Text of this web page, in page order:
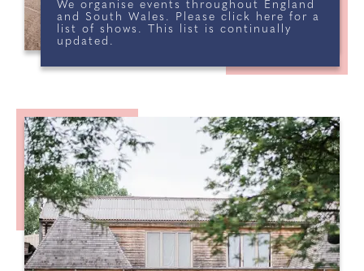
SIGNATURE WEDDING
REGISTER NOW
We organise events throughout England
and South Wales. Please click here for a
list of shows. This list is continually
updated.